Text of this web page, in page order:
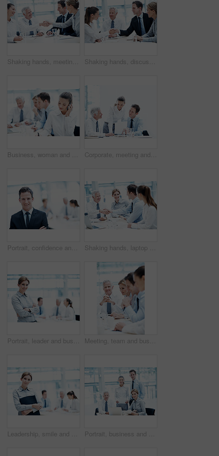
Shaking hands, meeting and business people in office for deal, agreement or legal settlement. Team, discussion and attorneys with general counsel for handshake on court case, law or mediation process Shaking hands, discussion and business people in office for deal, agreement or legal settlement. Team, meeting and attorneys with general counsel for handshake on court case, law or mediation process
Business, woman and phone call in corporate agency for finance advice, assistance or help in office. Female person, agent or financial advisor with team or cellphone for meeting or budget proposal Corporate, meeting and business people with documents, finance review and proposal with manager. Office, team and woman with men for paperwork, discussion and financial report for budget planning
Portrait, confidence and happy man in office for accounting, finance and auditor in meeting. Smile, person and accountant team in company for investment, bookkeeping professional and career growth Shaking hands, laptop and business people in office for deal, agreement or legal settlement. Team, meeting and attorneys with general counsel for handshake on court case, law or mediation process.
Portrait, leader and businesswoman with arms crossed in meeting, wealth management and career growth. Corporate, team and person with smile, investment banking and business development in Canada Meeting, team and business people with corporate executive for project finance or budget report. Businessman, CEO or smile with financial advisors for company expenses, funding or proposal in agency
Leadership, smile and businesswoman with arms crossed in meeting, wealth management or career growth. Corporate, portrait and person with folder, investment banking and business development with team Portrait, business and people in meeting with document, court case and lawyer with statement. Team, attorney and laptop with paperwork in workplace for evidence, confidential information and lawsuit